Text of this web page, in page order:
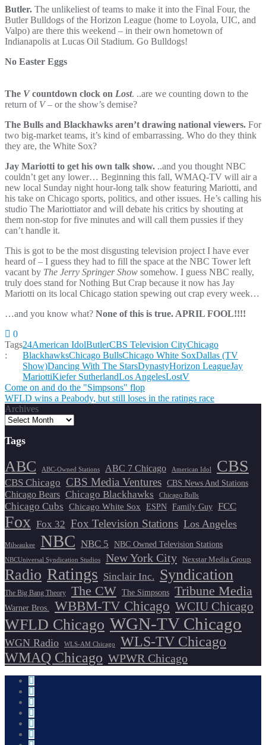
Butler. The unlikeliest of teams to make it into the Final Four, the
Butler Bulldogs of the Horizon League (home to Loyola, UIC, and
Valpo) are there this weekend – in their own hometown of
Indianapolis at Lucas Oil Stadium. Go Bulldogs!
No Easter Eggs
The Vcountdown clock on Lost. ..are we counting down to the
return of V– or the show’s demise?
The Bulls and Blackhawks aren’t drawing national viewers. For
two big-market teams, it’s kind of embarrassing. Who do they think
they are, the White Sox?
Jay Mariotti to get his own talk show. ..and you thought NBC
couldn’t get any lower… Beginning this fall, WMAQ-TV will air a
new local Sunday night hour-long talk show featuring Mariotti, and
his take on Chicago sports, politics, and other issues. He’s calling his
studio The Mariottiator and will debate his critics by shouting at
them non-stop for five minutes and will call them pussies if they
can’t handle it.
This is got to be the most disgusting television project I have ever
heard of – I guess they had to fill the space at the NBC Tower left
vacant by The Jerry Springer Show somehow. I guess NBC really,
truly does stand for Nothing But Crap because it now has Jay
Mariotti on its local Chicago station spewing out crap every week…
…and you know what? None of this is true. APRIL FOOL!!!!
0
Tags
:
24American IdolButlerCBS Television CityChicago
BlackhawksChicago BullsChicago White SoxDallas (TV
Show)Dancing With The StarsDynastyHorizon LeagueJay
MariottiKiefer SutherlandLos AngelesLostV
Post
navigation
Come on and do the "Simpsons" flop
WFLD wins a Peabody, but still loses in the ratings race
Archives
Tags
ABC ABC-Owned Stations ABC 7 Chicago American Idol CBS
CBS Chicago CBS Media Ventures CBS News And Stations
Chicago Bears Chicago Blackhawks Chicago Bulls
Chicago Cubs Chicago White Sox ESPN Family Guy FCC
Fox Fox 32 Fox Television Stations Los Angeles
Milwaukee NBC NBC 5 NBC Owned Television Stations
NBCUniversal Syndication Studios New York City Nexstar Media Group
Radio Ratings Sinclair Inc. Syndication
The Big Bang Theory The CW The Simpsons Tribune Media
Warner Bros. WBBM-TV Chicago WCIU Chicago
WFLD Chicago WGN-TV Chicago
WGN Radio WLS-AM Chicago
WLS-TV Chicago
WMAQ Chicago WPWR Chicago